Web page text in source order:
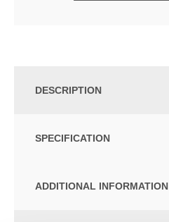
DESCRIPTION
SPECIFICATION
ADDITIONAL INFORMATION